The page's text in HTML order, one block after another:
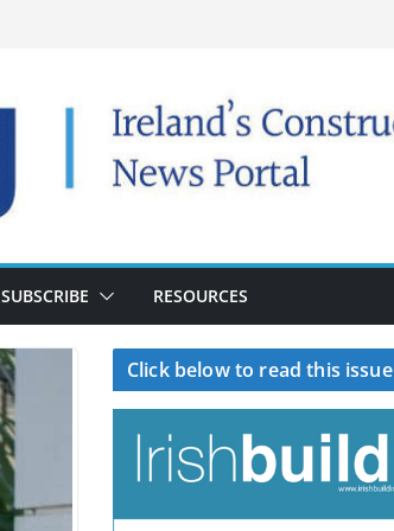
SUBSCRIBE RESOURCES
Click below to read this issue